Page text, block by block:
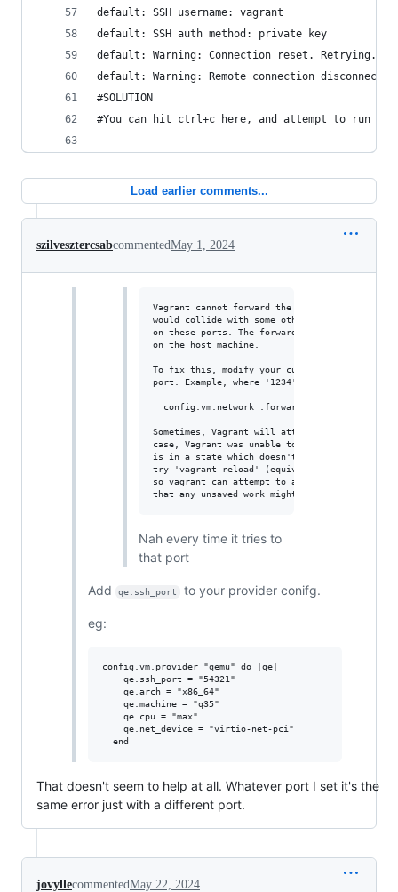
default: SSH username: vagrant
default: SSH auth method: private key
default: Warning: Connection reset. Retrying...
default: Warning: Remote connection
#SOLUTION
#You can hit ctrl+c here, and attempt to run
Load earlier comments...
szilvesztercsabcommentedMay 1, 2024
Vagrant cannot forward the specified ports
would collide with some other application
on these ports. The forwarded port to 50022
on the host machine.
To fix this, modify your current project's
port. Example, where '1234' would be
config.vm.network :forwarded_port, guest:
Sometimes, Vagrant will attempt to auto-
case, Vagrant was unable to. This is usually
is in a state which doesn't allow modifying
try 'vagrant reload' (equivalent of running a
so vagrant can attempt to auto-correct this
Nah every time it tries to
that port
Add qe.ssh_port to your provider conifg.
eg:
config.vm.provider "qemu" do |qe|
    qe.ssh_port = "54321"
    qe.arch = "x86_64"
    qe.machine = "q35"
    qe.cpu = "max"
    qe.net_device = "virtio-net-pci"
That doesn't seem to help at all. Whatever port I set it's the
same error just with a different port.
jovyllecommentedMay 22, 2024